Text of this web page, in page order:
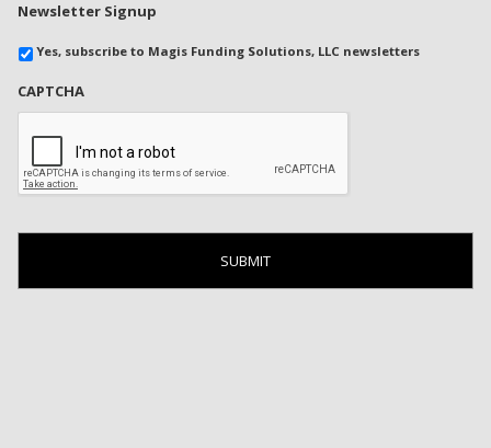
Newsletter Signup
Yes, subscribe to Magis Funding Solutions, LLC newsletters
CAPTCHA